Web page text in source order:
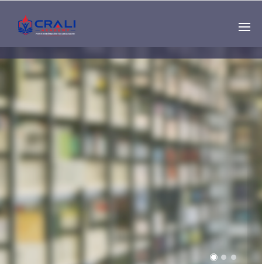
Single
Instructor
THE BEST DEMO
ONLINE EDUCATION